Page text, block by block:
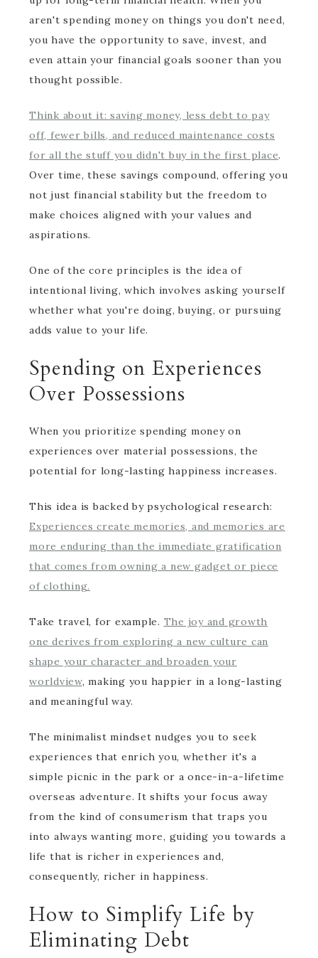
aren't spending money on things you don't need,
you have the opportunity to save, invest, and
even attain your financial goals sooner than you
thought possible.
Think about it: saving money, less debt to pay
off, fewer bills, and reduced maintenance costs
for all the stuff you didn't buy in the first place.
Over time, these savings compound, offering you
not just financial stability but the freedom to
make choices aligned with your values and
aspirations.
One of the core principles is the idea of
intentional living, which involves asking yourself
whether what you're doing, buying, or pursuing
adds value to your life.
Spending on Experiences
Over Possessions
When you prioritize spending money on
experiences over material possessions, the
potential for long-lasting happiness increases.
This idea is backed by psychological research:
Experiences create memories, and memories are
more enduring than the immediate gratification
that comes from owning a new gadget or piece
of clothing.
Take travel, for example. The joy and growth
one derives from exploring a new culture can
shape your character and broaden your
worldview, making you happier in a long-lasting
and meaningful way.
The minimalist mindset nudges you to seek
experiences that enrich you, whether it's a
simple picnic in the park or a once-in-a-lifetime
overseas adventure. It shifts your focus away
from the kind of consumerism that traps you
into always wanting more, guiding you towards a
life that is richer in experiences and,
consequently, richer in happiness.
How to Simplify Life by
Eliminating Debt